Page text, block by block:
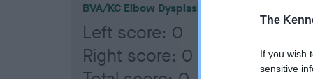
The
If you wish
sensitive
BVA/KC Elbow Dysplasia
Left score: 0
Right score: 0